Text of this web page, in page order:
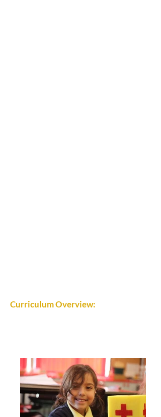
Curriculum Overview: